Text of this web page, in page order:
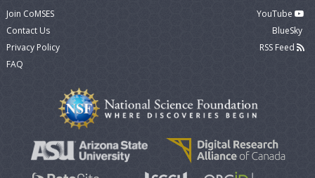
Join CoMSES
Contact Us
Privacy Policy
FAQ
YouTube
BlueSky
RSS Feed